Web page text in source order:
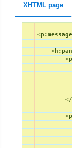
XHTML page
<
<
<p
</
<p